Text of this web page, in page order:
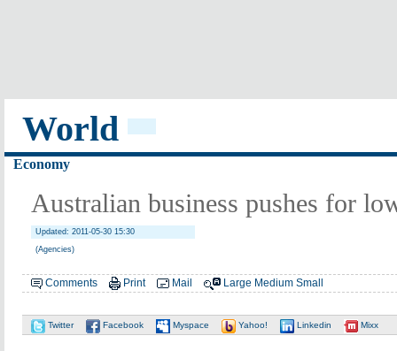
World
Economy
Australian business pushes for
Updated: 2011-05-30 15:30
(Agencies)
Comments Print Mail Large Medium Small
Twitter Facebook Myspace Yahoo! Linkedin Mixx